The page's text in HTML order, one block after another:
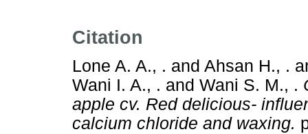
Citation
Lone A. A., . and Ahsan H., .
Wani I. A., . and Wani S. M., .
apple cv. Red delicious-
calcium chloride and waxing.